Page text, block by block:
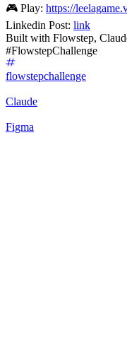
🎮 Play: https://
Linkedin Post: link
Built with Flowstep,
#FlowstepChallenge
flowstepchallenge
Claude
Figma